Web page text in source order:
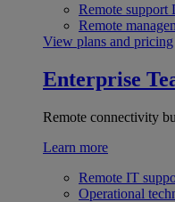
Remote support
Remote
View plans and pricing
Enterprise
Remote connectivity
Learn more
Remote IT
Operational